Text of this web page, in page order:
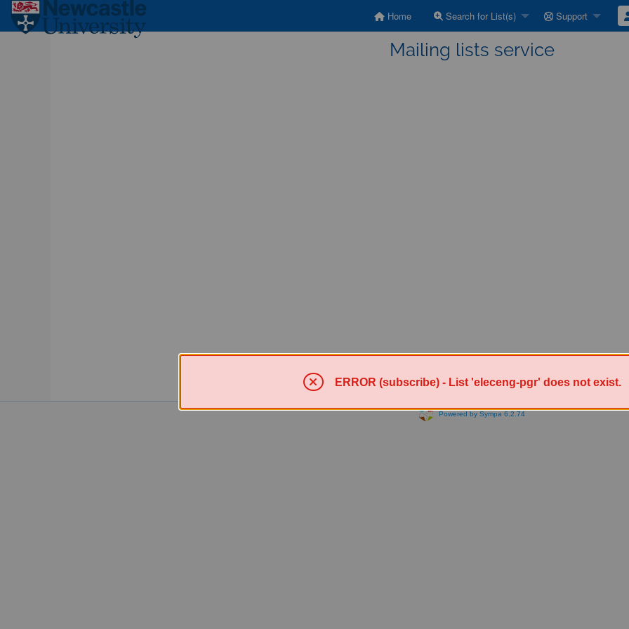
Home Search for List(s) Support
Mailing lists service
Powered by Sympa 6.2.74
ERROR (subscribe) - List 'eleceng-pgr' does not exist.